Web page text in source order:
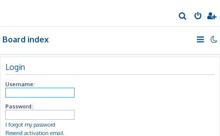
e
h
Board index
Login
Username:
Password:
I forgot my password
Resend activation email